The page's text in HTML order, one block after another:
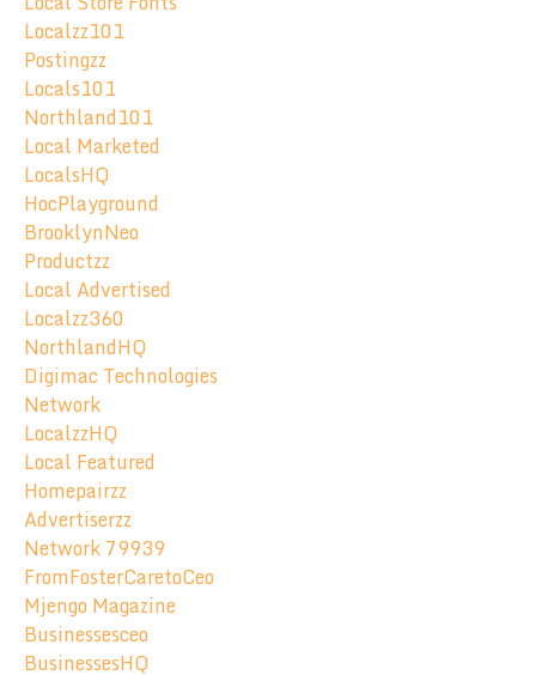
Localzz101
Postingzz
Locals101
Northland101
Local Marketed
LocalsHQ
HocPlayground
BrooklynNeo
Productzz
Local Advertised
Localzz360
NorthlandHQ
Digimac Technologies
Network
LocalzzHQ
Local Featured
Homepairzz
Advertiserzz
Network 79939
FromFosterCaretoCeo
Mjengo Magazine
Businessesceo
BusinessesHQ